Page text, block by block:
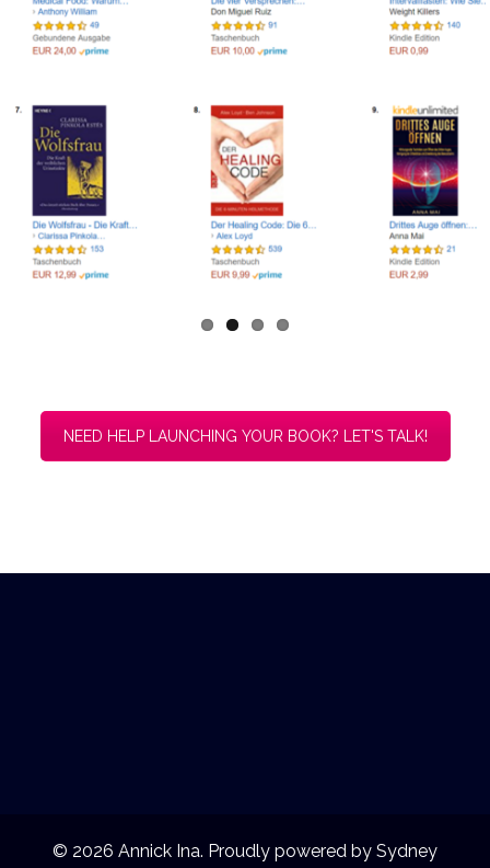
NEED HELP LAUNCHING YOUR BOOK? LET'S TALK!